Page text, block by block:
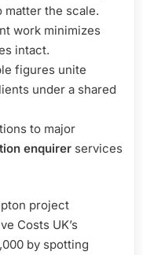
the scale.
work minimizes
intact.
figures unite
under a shared
to major
enquirer services
project
Costs UK’s
by spotting